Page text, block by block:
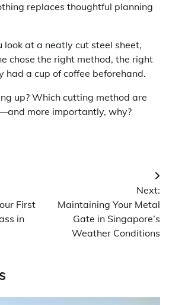
replaces thoughtful planning
look at a neatly cut steel sheet,
chose the right method, the right
had a cup of coffee beforehand.
up? Which cutting method are
more importantly, why?
First
in
Next:
Maintaining Your Metal
Gate in Singapore’s
Weather Conditions